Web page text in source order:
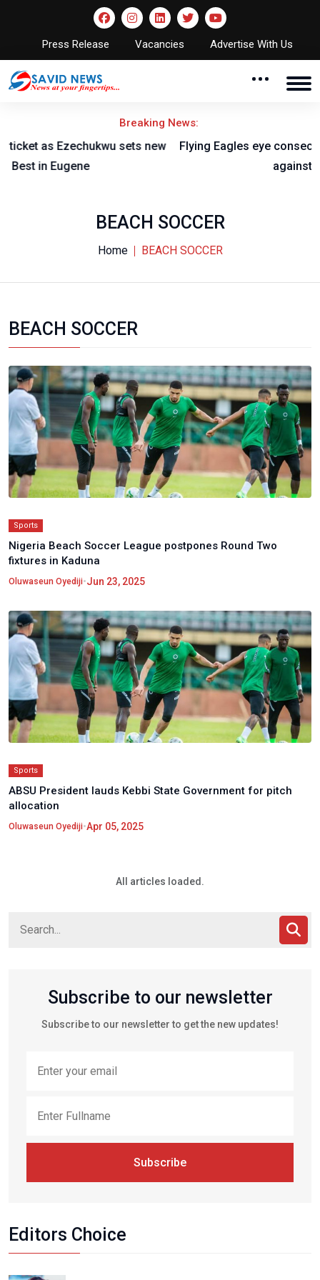
Press Release Vacancies Advertise With Us
Breaking News:
Flying Eagles eye consecutive titles, AFCON qualification
BEACH SOCCER
Home BEACH SOCCER
BEACH SOCCER
Sports
Nigeria Beach Soccer League postpones Round Two
fixtures in Kaduna
Oluwaseun Oyediji•Jun 23, 2025
Sports
ABSU President lauds Kebbi State Government for pitch
allocation
Oluwaseun Oyediji•Apr 05, 2025
All articles loaded.
Subscribe to our newsletter
Subscribe to our newsletter to get the new updates!
Subscribe
Editors Choice